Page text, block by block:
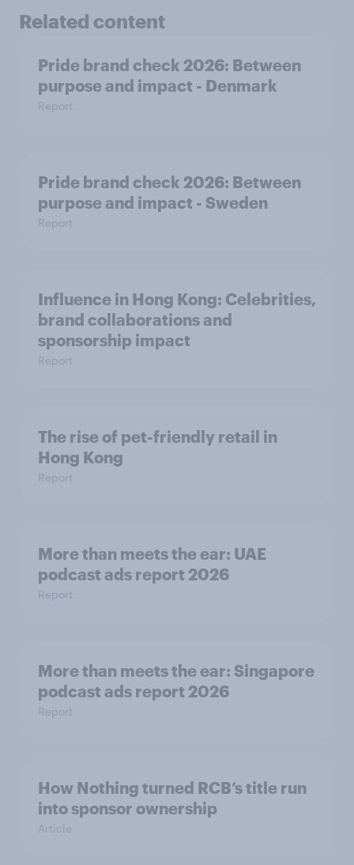
Related content
Pride brand check 2026: Between
purpose and impact - Denmark
Report
Pride brand check 2026: Between
purpose and impact - Sweden
Report
Influence in Hong Kong: Celebrities,
brand collaborations and
sponsorship impact
Report
The rise of pet-friendly retail in
Hong Kong
Report
More than meets the ear: UAE
podcast ads report 2026
Report
More than meets the ear: Singapore
podcast ads report 2026
Report
How Nothing turned RCB’s title run
into sponsor ownership
Article